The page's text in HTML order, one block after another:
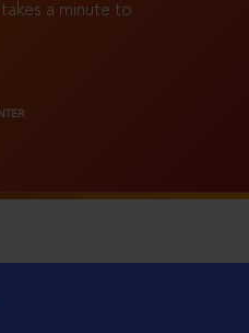
a minute to